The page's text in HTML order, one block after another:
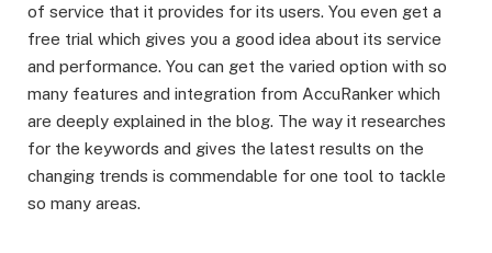
of service that it provides for its users. You even get a
free trial which gives you a good idea about its service
and performance. You can get the varied option with so
many features and integration from AccuRanker which
are deeply explained in the blog. The way it researches
for the keywords and gives the latest results on the
changing trends is commendable for one tool to tackle
so many areas.